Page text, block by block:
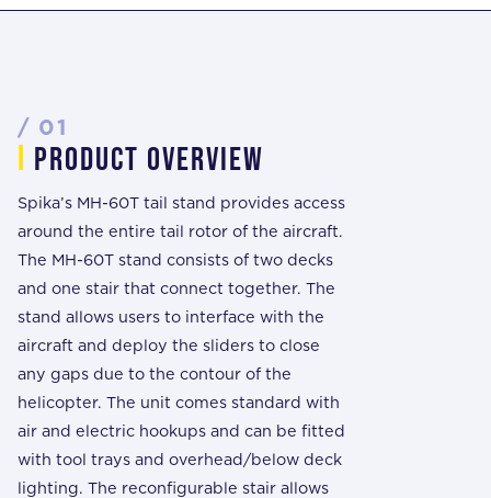
/ 01
i prODUCT overview
Spika’s MH-60T tail stand provides access
around the entire tail rotor of the aircraft.
The MH-60T stand consists of two decks
and one stair that connect together. The
stand allows users to interface with the
aircraft and deploy the sliders to close
any gaps due to the contour of the
helicopter. The unit comes standard with
air and electric hookups and can be fitted
with tool trays and overhead/below deck
lighting. The reconfigurable stair allows